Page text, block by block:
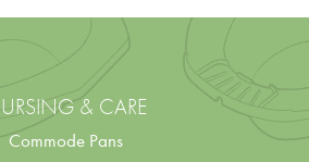
& CARE
Commode Pans